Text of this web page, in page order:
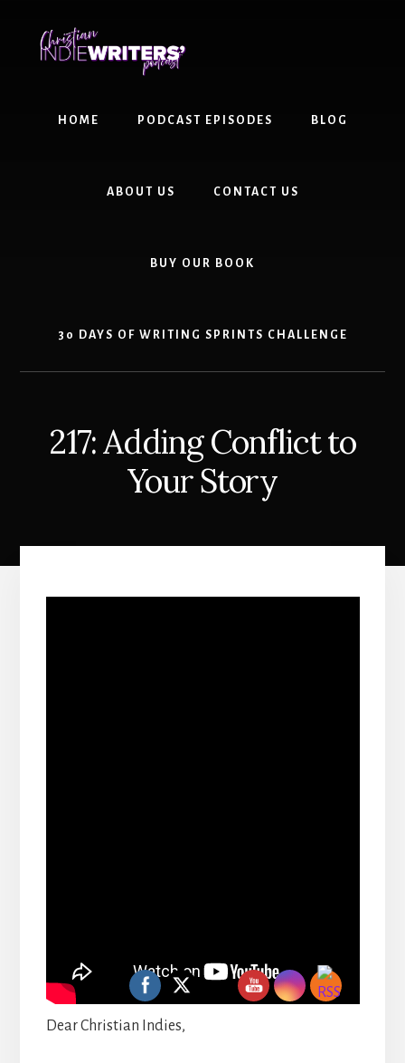
content
primary
HOME PODCAST EPISODES BLOG
ABOUT US CONTACT US
BUY OUR BOOK
30 DAYS OF WRITING SPRINTS CHALLENGE
217: Adding Conflict to
Your Story
Dear Christian Indies,